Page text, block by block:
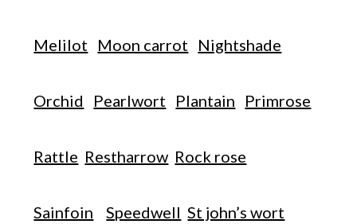
Melilot Moon carrot Nightshade
Orchid Pearlwort Plantain Primrose
Rattle Restharrow Rock rose
Sainfoin Speedwell St john’s wort